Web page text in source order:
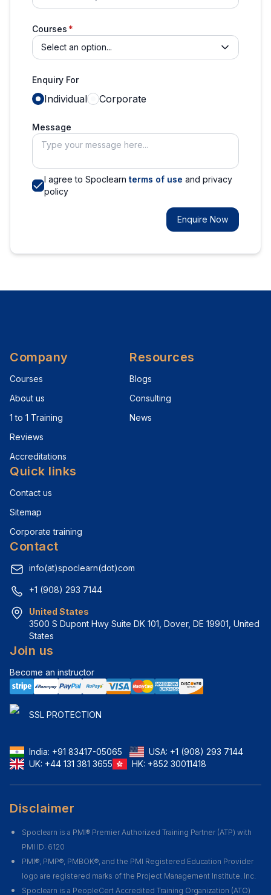
Courses
Select an option...
Enquiry For
Individual Corporate
Message
I agree to Spoclearn terms of use and privacy
policy
Enquire Now
Company
Courses
About us
1 to 1 Training
Reviews
Accreditations
Resources
Blogs
Consulting
News
Quick links
Contact us
Sitemap
Corporate training
Contact
info(at)spoclearn(dot)com
+1 (908) 293 7144
United States
3500 S Dupont Hwy Suite DK 101, Dover, DE 19901, United
States
Join us
Become an instructor
SSL PROTECTION
India: +91 83417-05065 USA: +1 (908) 293 7144
UK: +44 131 381 3655 HK: +852 30011418
Disclaimer
Spoclearn is a PMI® Premier Authorized Training Partner (ATP) with
PMI ID: 6120
PMI®, PMP®, PMBOK®, and the PMI Registered Education Provider
logo are registered marks of the Project Management Institute. Inc.
Spoclearn is a PeopleCert Accredited Training Organization (ATO)